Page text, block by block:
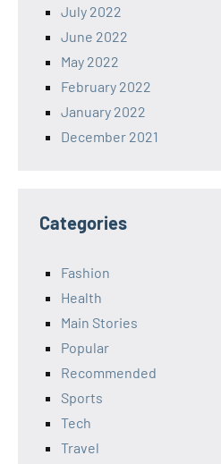
July 2022
June 2022
May 2022
February 2022
January 2022
December 2021
Categories
Fashion
Health
Main Stories
Popular
Recommended
Sports
Tech
Travel